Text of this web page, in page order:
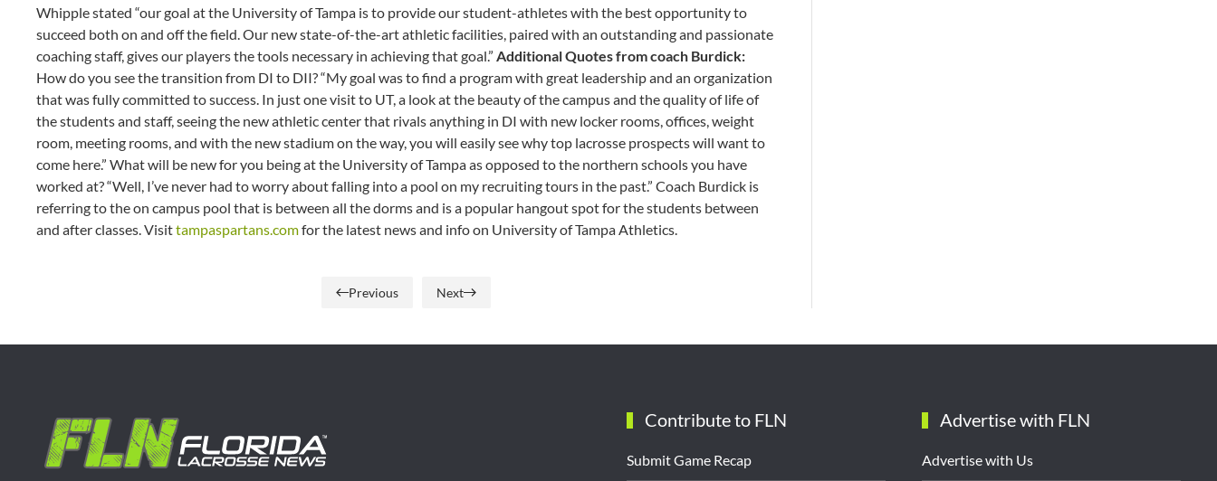
Whipple stated “our goal at the University of Tampa is to provide our student-athletes with the best opportunity to
succeed both on and off the field. Our new state-of-the-art athletic facilities, paired with an outstanding and passionate
coaching staff, gives our players the tools necessary in achieving that goal.” Additional Quotes from coach Burdick:
How do you see the transition from DI to DII? “My goal was to find a program with great leadership and an organization
that was fully committed to success. In just one visit to UT, a look at the beauty of the campus and the quality of life of
the students and staff, seeing the new athletic center that rivals anything in DI with new locker rooms, offices, weight
room, meeting rooms, and with the new stadium on the way, you will easily see why top lacrosse prospects will want to
come here.” What will be new for you being at the University of Tampa as opposed to the northern schools you have
worked at? “Well, I’ve never had to worry about falling into a pool on my recruiting tours in the past.” Coach Burdick is
referring to the on campus pool that is between all the dorms and is a popular hangout spot for the students between
and after classes. Visittampaspartans.comfor the latest news and info on University of Tampa Athletics.
Previous Next
Contribute to FLN
Submit Game Recap
Advertise with FLN
Advertise with Us